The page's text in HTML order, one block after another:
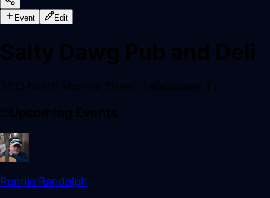
Event Edit
Ronnie Randolph